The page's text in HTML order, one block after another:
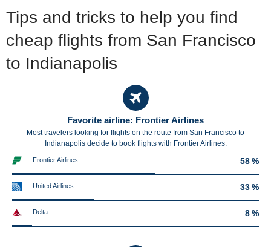
Tips and tricks to help you find
cheap flights from San Francisco
to Indianapolis
Favorite airline: Frontier Airlines
Most travelers looking for flights on the route from San Francisco to
Indianapolis decide to book flights with Frontier Airlines.
Frontier Airlines 58 %
United Airlines 33 %
Delta 8 %